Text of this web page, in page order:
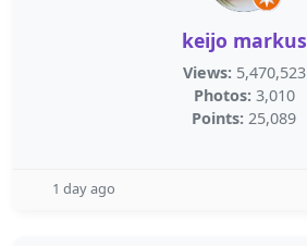
keijo markus
Views: 5,470,523
Photos: 3,010
Points: 25,089
1 day ago